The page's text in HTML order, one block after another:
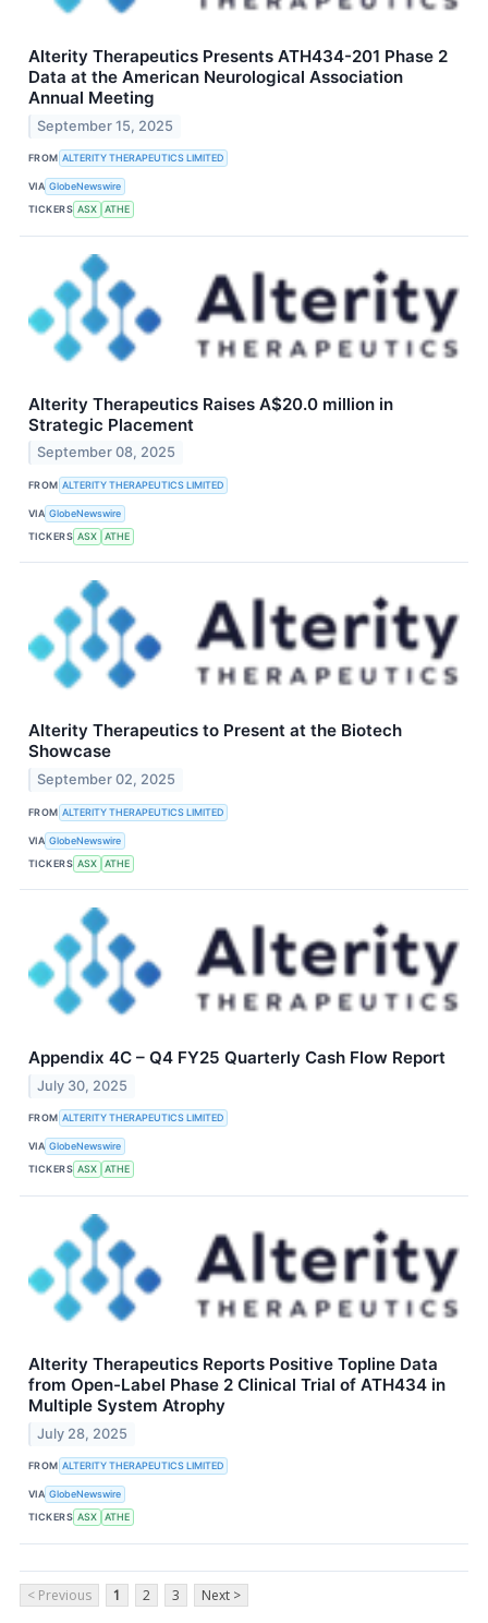
Alterity Therapeutics Presents ATH434-201 Phase 2
Data at the American Neurological Association
Annual Meeting
September 15, 2025
FROM ALTERITY THERAPEUTICS LIMITED
VIA GlobeNewswire
TICKERS ASX ATHE
Alterity Therapeutics Raises A$20.0 million in
Strategic Placement
September 08, 2025
FROM ALTERITY THERAPEUTICS LIMITED
VIA GlobeNewswire
TICKERS ASX ATHE
Alterity Therapeutics to Present at the Biotech
Showcase
September 02, 2025
FROM ALTERITY THERAPEUTICS LIMITED
VIA GlobeNewswire
TICKERS ASX ATHE
Appendix 4C – Q4 FY25 Quarterly Cash Flow Report
July 30, 2025
FROM ALTERITY THERAPEUTICS LIMITED
VIA GlobeNewswire
TICKERS ASX ATHE
Alterity Therapeutics Reports Positive Topline Data
from Open-Label Phase 2 Clinical Trial of ATH434 in
Multiple System Atrophy
July 28, 2025
FROM ALTERITY THERAPEUTICS LIMITED
VIA GlobeNewswire
TICKERS ASX ATHE
< Previous 1 2 3 Next >